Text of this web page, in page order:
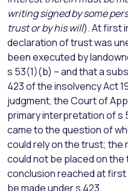
writing signed by some
trust or by his will). At first
declaration of trust was
been executed by
s 53(1)(b) – and that a
423 of the insolvency Act
judgment, the Court of
primary interpretation of s
came to the question of
could rely on the trust; the
could not be placed on
conclusion reached at
be made under s 423.